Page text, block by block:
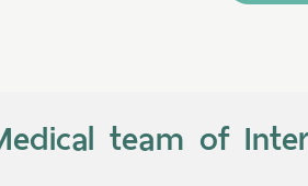
team of